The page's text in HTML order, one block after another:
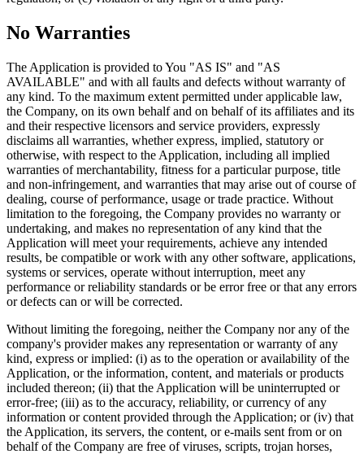
No Warranties
The Application is provided to You "AS IS" and "AS
AVAILABLE" and with all faults and defects without warranty of
any kind. To the maximum extent permitted under applicable law,
the Company, on its own behalf and on behalf of its affiliates and its
and their respective licensors and service providers, expressly
disclaims all warranties, whether express, implied, statutory or
otherwise, with respect to the Application, including all implied
warranties of merchantability, fitness for a particular purpose, title
and non-infringement, and warranties that may arise out of course of
dealing, course of performance, usage or trade practice. Without
limitation to the foregoing, the Company provides no warranty or
undertaking, and makes no representation of any kind that the
Application will meet your requirements, achieve any intended
results, be compatible or work with any other software, applications,
systems or services, operate without interruption, meet any
performance or reliability standards or be error free or that any errors
or defects can or will be corrected.
Without limiting the foregoing, neither the Company nor any of the
company's provider makes any representation or warranty of any
kind, express or implied: (i) as to the operation or availability of the
Application, or the information, content, and materials or products
included thereon; (ii) that the Application will be uninterrupted or
error-free; (iii) as to the accuracy, reliability, or currency of any
information or content provided through the Application; or (iv) that
the Application, its servers, the content, or e-mails sent from or on
behalf of the Company are free of viruses, scripts, trojan horses,